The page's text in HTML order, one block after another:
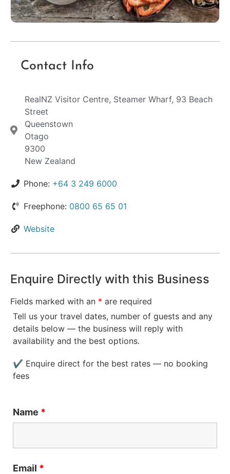
Contact Info
RealNZ Visitor Centre, Steamer Wharf, 93 Beach
Street
Queenstown
Otago
9300
New Zealand
Phone: +64 3 249 6000
Freephone: 0800 65 65 01
Website
Enquire Directly with this Business
Fields marked with an * are required
Tell us your travel dates, number of guests and any
details below — the business will reply with
availability and the best options.
✔ Enquire direct for the best rates — no booking
fees
Name *
Email *